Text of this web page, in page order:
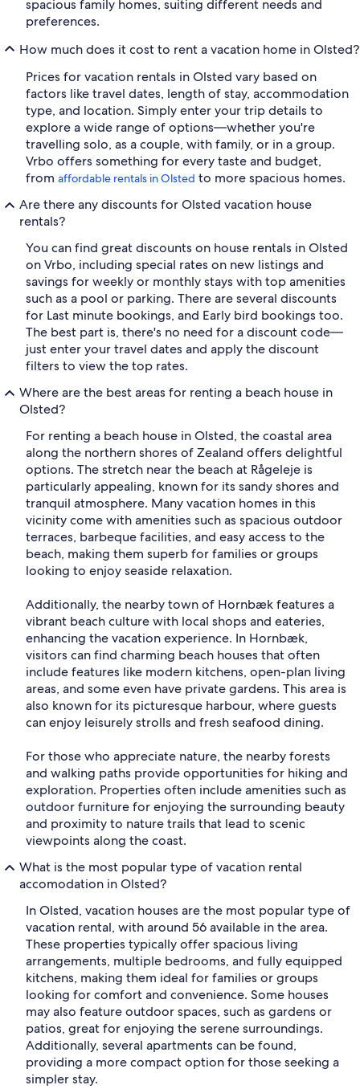
spacious family homes, suiting different needs and
preferences.
How much does it cost to rent a vacation home in Olsted?
Prices for vacation rentals in Olsted vary based on
factors like travel dates, length of stay, accommodation
type, and location. Simply enter your trip details to
explore a wide range of options—whether you're
travelling solo, as a couple, with family, or in a group.
Vrbo offers something for every taste and budget,
from affordable rentals in Olsted to more spacious homes.
Are there any discounts for Olsted vacation house
rentals?
You can find great discounts on house rentals in Olsted
on Vrbo, including special rates on new listings and
savings for weekly or monthly stays with top amenities
such as a pool or parking. There are several discounts
for Last minute bookings, and Early bird bookings too.
The best part is, there's no need for a discount code—
just enter your travel dates and apply the discount
filters to view the top rates.
Where are the best areas for renting a beach house in
Olsted?
For renting a beach house in Olsted, the coastal area
along the northern shores of Zealand offers delightful
options. The stretch near the beach at Rågeleje is
particularly appealing, known for its sandy shores and
tranquil atmosphere. Many vacation homes in this
vicinity come with amenities such as spacious outdoor
terraces, barbeque facilities, and easy access to the
beach, making them superb for families or groups
looking to enjoy seaside relaxation.
Additionally, the nearby town of Hornbæk features a
vibrant beach culture with local shops and eateries,
enhancing the vacation experience. In Hornbæk,
visitors can find charming beach houses that often
include features like modern kitchens, open-plan living
areas, and some even have private gardens. This area is
also known for its picturesque harbour, where guests
can enjoy leisurely strolls and fresh seafood dining.
For those who appreciate nature, the nearby forests
and walking paths provide opportunities for hiking and
exploration. Properties often include amenities such as
outdoor furniture for enjoying the surrounding beauty
and proximity to nature trails that lead to scenic
viewpoints along the coast.
What is the most popular type of vacation rental
accomodation in Olsted?
In Olsted, vacation houses are the most popular type of
vacation rental, with around 56 available in the area.
These properties typically offer spacious living
arrangements, multiple bedrooms, and fully equipped
kitchens, making them ideal for families or groups
looking for comfort and convenience. Some houses
may also feature outdoor spaces, such as gardens or
patios, great for enjoying the serene surroundings.
Additionally, several apartments can be found,
providing a more compact option for those seeking a
simpler stay.